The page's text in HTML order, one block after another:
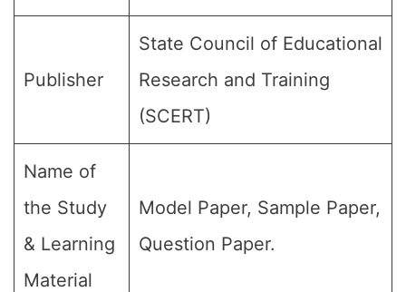
Publisher
State Council of Educational
Research and Training
(SCERT)
Name of
the Study
& Learning
Material
Model Paper, Sample Paper,
Question Paper.